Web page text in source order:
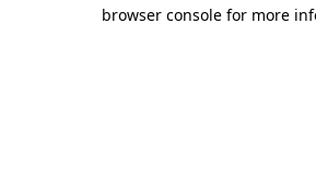
browser console for more